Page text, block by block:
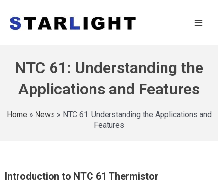
NTC 61: Understanding the
Applications and Features
Home » News » NTC 61: Understanding the Applications and
Features
Introduction to NTC 61 Thermistor